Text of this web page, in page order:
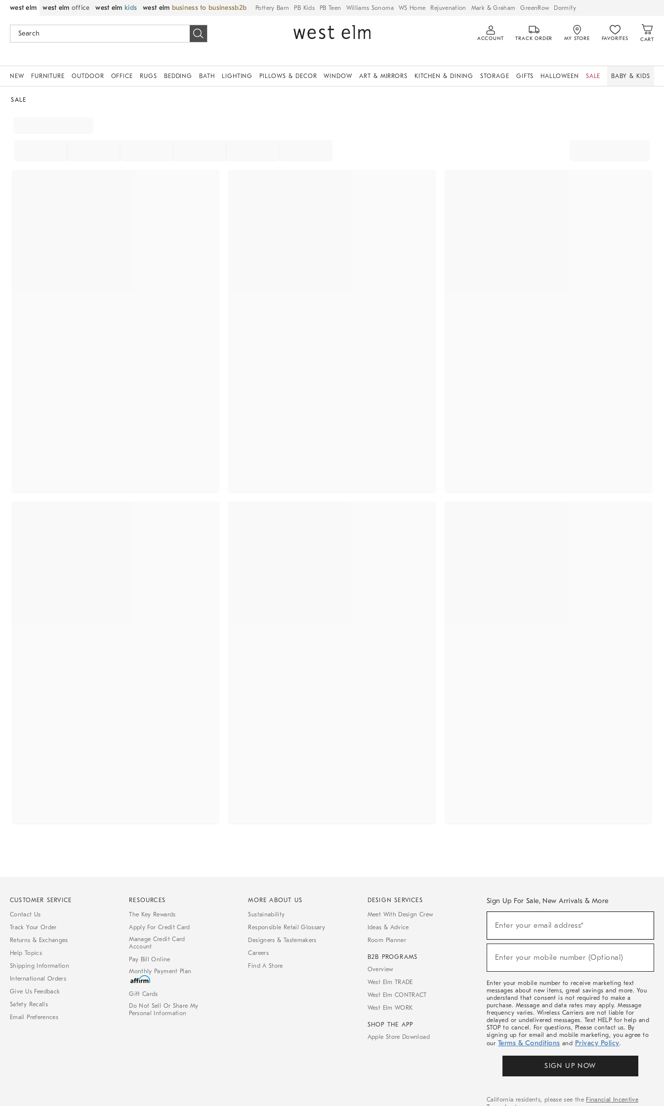
west elm west elm office west elm kids west elm business to business Pottery Barn PB Kids PB Teen Williams Sonoma WS Home Rejuvenation Mark & Graham GreenRow Dormify
ACCOUNT TRACK ORDER MY STORE FAVORITES CART
NEW FURNITURE OUTDOOR OFFICE RUGS BEDDING BATH LIGHTING PILLOWS & DECOR WINDOW ART & MIRRORS KITCHEN & DINING STORAGE GIFTS HALLOWEEN SALE BABY & KIDS
SALE
CUSTOMER SERVICE
Contact Us
Track Your Order
Returns & Exchanges
Help Topics
Shipping Information
International Orders
Give Us Feedback
Safety Recalls
Email Preferences
RESOURCES
The Key Rewards
Apply For Credit Card
Manage Credit Card
Account
Pay Bill Online
Monthly Payment Plan
Gift Cards
Do Not Sell Or Share My
Personal Information
MORE ABOUT US
Sustainability
Responsible Retail Glossary
Designers & Tastemakers
Careers
Find A Store
DESIGN SERVICES
Meet With Design Crew
Ideas & Advice
Room Planner
B2B PROGRAMS
Overview
West Elm TRADE
West Elm CONTRACT
West Elm WORK
SHOP THE APP
Apple Store Download
Sign Up For Sale, New Arrivals & More
Sale,
Arrivals
Enter your email address*
Enter your mobile number (Optional)
Enter your mobile number to receive marketing text
messages about new items, great savings and more. You
understand that consent is not required to make a
purchase. Message and data rates may apply. Message
frequency varies. Wireless Carriers are not liable for
delayed or undelivered messages. Text HELP for help and
STOP to cancel. For questions, Please contact us. By
signing up for email and mobile marketing, you agree to
our Terms & Conditions and Privacy Policy.
SIGN UP NOW
California residents, please see the Financial Incentive